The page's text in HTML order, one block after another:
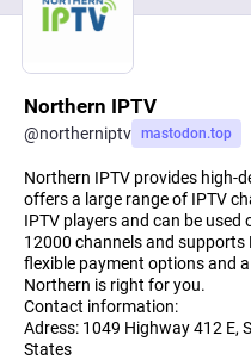
Northern IPTV
@northerniptv mastodon.top
Northern IPTV provides high-
offers a large range of IPTV
IPTV players and can be used
12000 channels and supports
flexible payment options and a
Northern is right for you.
Contact information:
Adress: 1049 Highway 412 E,
States